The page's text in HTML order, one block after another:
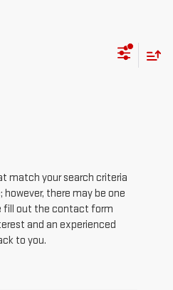
match your search criteria
there may be one
fill out the contact form
and an experienced
to you.